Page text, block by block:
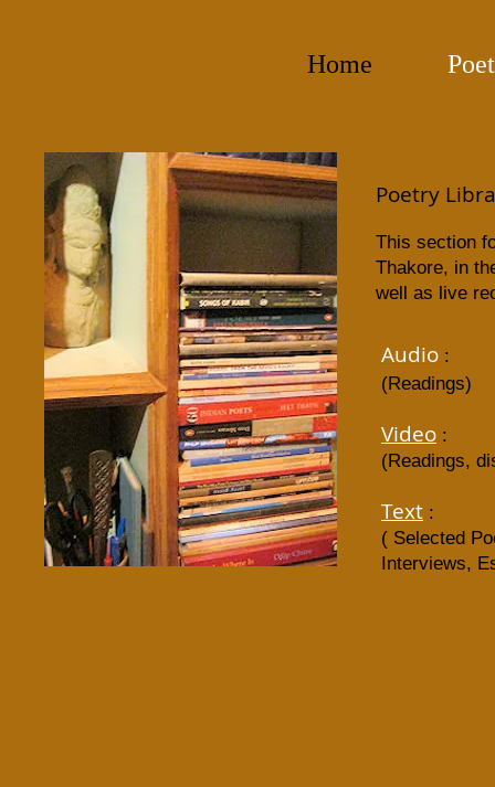
Poetry
This section
Thakore, in
well as live
Audio :
(Readings)
Video :​
(Readings,
Text :​
( Selected
Interviews,
Home